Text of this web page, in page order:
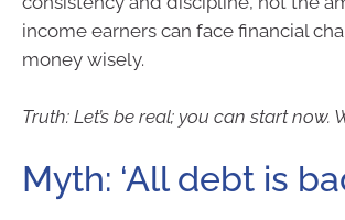
income earners can face financial
money wisely.
Truth: Let’s be real; you can start now.
Myth: ‘All debt is